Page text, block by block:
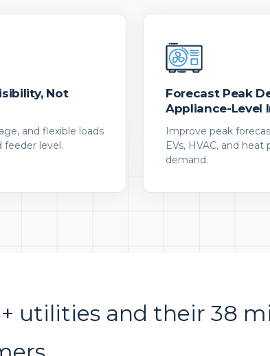
Not
and flexible loads
feeder level.
Forecast Peak
Appliance-Level
Improve peak
EVs, HVAC, and
demand.
utilities and their 38